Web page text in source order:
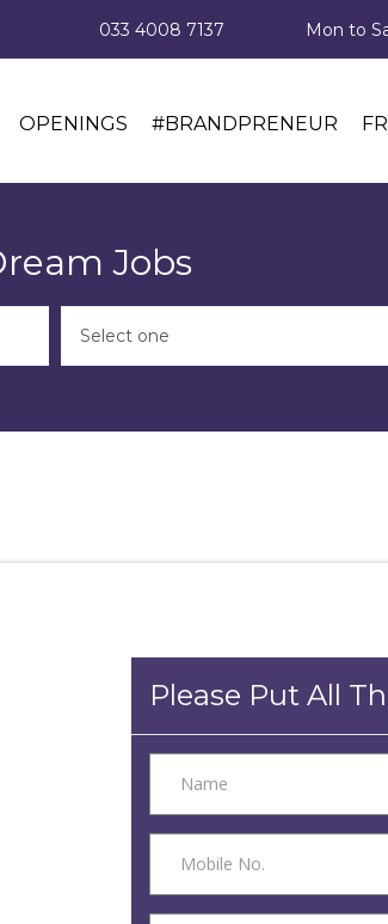
033 4008 7137 Mon to
OPENINGS #BRANDPRENEUR
Jobs
Please Put All